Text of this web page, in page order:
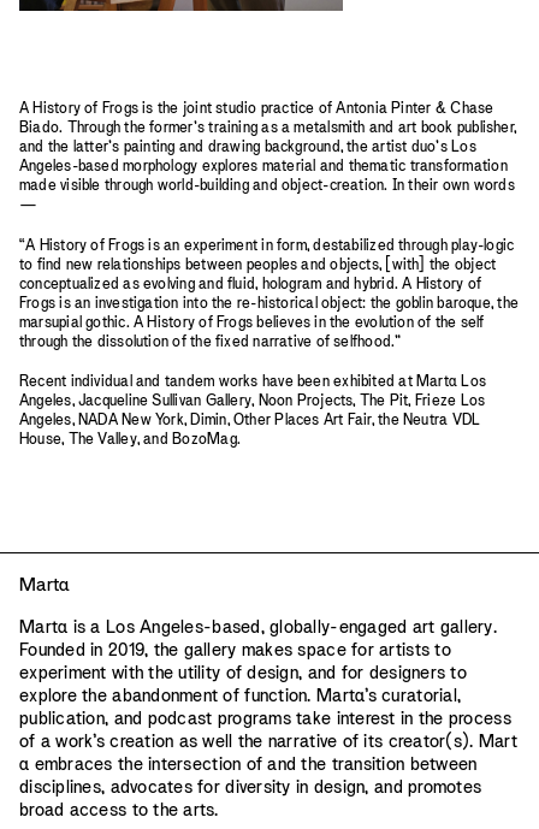
A History of Frogs is the joint studio practice of Antonia Pinter & Chase
Biado. Through the former’s training as a metalsmith and art book publisher,
and the latter’s painting and drawing background, the artist duo’s Los
Angeles-based morphology explores material and thematic transformation
made visible through world-building and object-creation. In their own words
—
“A History of Frogs is an experiment in form, destabilized through play-logic
to find new relationships between peoples and objects, [with] the object
conceptualized as evolving and fluid, hologram and hybrid. A History of
Frogs is an investigation into the re-historical object: the goblin baroque, the
marsupial gothic. A History of Frogs believes in the evolution of the self
through the dissolution of the fixed narrative of selfhood.”
Recent individual and tandem works have been exhibited at Marta Los
Angeles, Jacqueline Sullivan Gallery, Noon Projects, The Pit, Frieze Los
Angeles, NADA New York, Dimin, Other Places Art Fair, the Neutra VDL
House, The Valley, and BozoMag.
Marta
Marta is a Los Angeles-based, globally-engaged art gallery.
Founded in 2019, the gallery makes space for artists to
experiment with the utility of design, and for designers to
explore the abandonment of function. Marta’s curatorial,
publication, and podcast programs take interest in the process
of a work’s creation as well the narrative of its creator(s). Mart
a embraces the intersection of and the transition between
disciplines, advocates for diversity in design, and promotes
broad access to the arts.